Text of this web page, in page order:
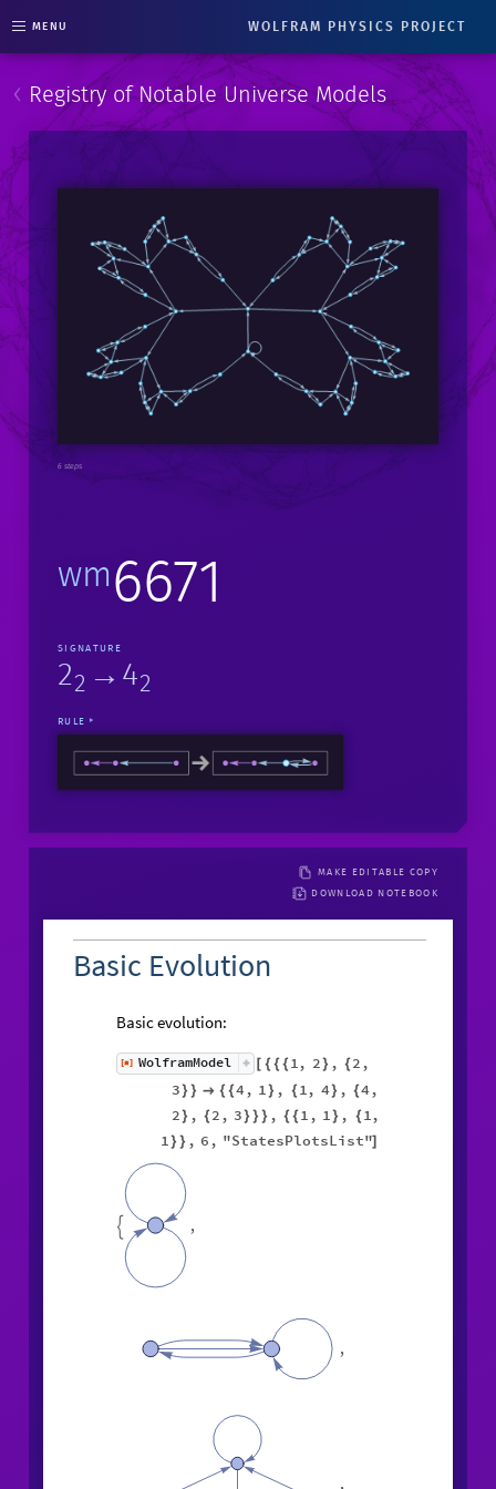
WOLFRAM PHYSICS PROJECT
MENU
‹ Registry of Notable Universe Models
6 steps
wm6671
SIGNATURE
22 →42
RULE
MAKE EDITABLE COPY
DOWNLOAD NOTEBOOK
Basic Evolution
Basic evolution:
[◼] WolframModel [ { { { 1, 2} , { 2 ,
3 } }  { {4, 1 } , { 1, 4} , { 4,
2 } , { 2 , 3 } } } , { { 1 , 1 } , { 1,
1 } } , 6 , "StatesPlotsList"
]
 ,
,
,